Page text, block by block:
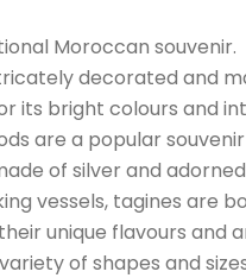
Moroccan souvenir.
decorated and
its bright colours and
are a popular
of silver and
vessels, tagines are
unique flavours and
of shapes and